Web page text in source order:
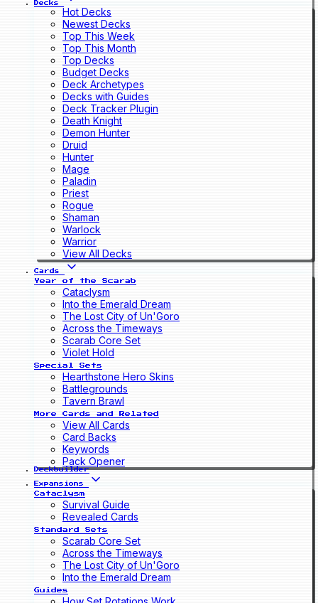
Decks
Hot Decks
Newest Decks
Top This Week
Top This Month
Top Decks
Budget Decks
Deck Archetypes
Decks with Guides
Deck Tracker Plugin
Death Knight
Demon Hunter
Druid
Hunter
Mage
Paladin
Priest
Rogue
Shaman
Warlock
Warrior
View All Decks
Cards
Year of the Scarab
Cataclysm
Into the Emerald Dream
The Lost City of Un'Goro
Across the Timeways
Scarab Core Set
Violet Hold
Special Sets
Hearthstone Hero Skins
Battlegrounds
Tavern Brawl
More Cards and Related
View All Cards
Card Backs
Keywords
Pack Opener
Deckbuilder
Expansions
Cataclysm
Survival Guide
Revealed Cards
Standard Sets
Scarab Core Set
Across the Timeways
The Lost City of Un'Goro
Into the Emerald Dream
Guides